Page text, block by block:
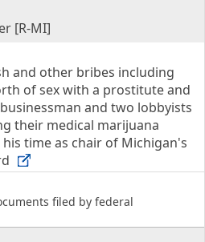
[R-MI]
and other bribes including
of sex with a prostitute and
and two lobbyists
their medical marijuana
time as chair of Michigan's
filed by federal